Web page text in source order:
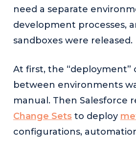
need a separate
development processes,
sandboxes were released.
At first, the “deployment”
between environments
manual. Then Salesforce
Change Setsto deploy
configurations,